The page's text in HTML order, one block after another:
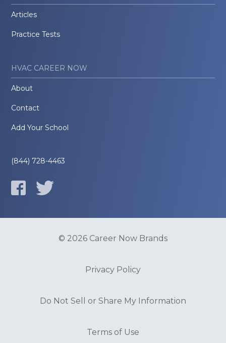
Articles
Practice Tests
HVAC CAREER NOW
About
Contact
Add Your School
(844) 728-4463
© 2026 Career Now Brands
Privacy Policy
Do Not Sell or Share My Information
Terms of Use